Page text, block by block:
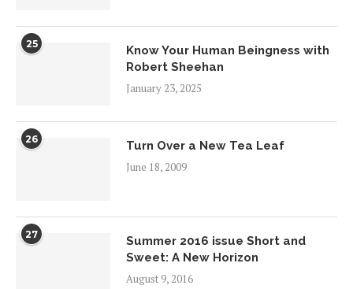
25
Know Your Human Beingness with
Robert Sheehan
January 23, 2025
26
Turn Over a New Tea Leaf
June 18, 2009
27
Summer 2016 issue Short and
Sweet: A New Horizon
August 9, 2016